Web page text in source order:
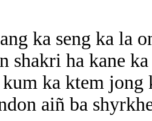
ka seng ka la
shakri ha kane
ka ktem
aiñ ba